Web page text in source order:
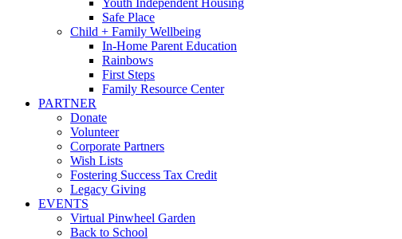
Youth Independent Housing
Safe Place
Child + Family Wellbeing
In-Home Parent Education
Rainbows
First Steps
Family Resource Center
PARTNER
Donate
Volunteer
Corporate Partners
Wish Lists
Fostering Success Tax Credit
Legacy Giving
EVENTS
Virtual Pinwheel Garden
Back to School